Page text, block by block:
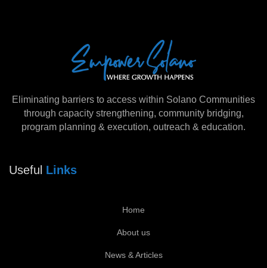
Eliminating barriers to access within Solano Communities
through capacity strengthening, community bridging,
program planning & execution, outreach & education.
Useful Links
Home
About us
News & Articles